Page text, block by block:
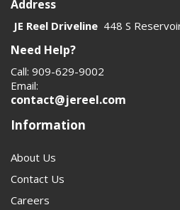
Address
JE Reel Driveline 448 S
Need Help?
Call: 909-629-9002
Email:
contact@jereel.com
Information
About Us
Contact Us
Careers